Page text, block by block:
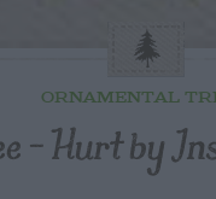
ORNAMENTAL
– Hurt by